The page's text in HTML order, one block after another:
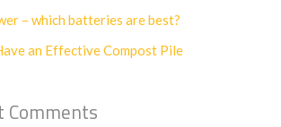
– which batteries are best?
an Effective Compost Pile
Comments